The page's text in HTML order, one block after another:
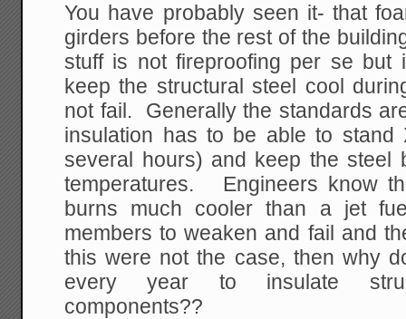
You have probably seen it- that
girders before the rest of the
stuff is not fireproofing per se
keep the structural steel cool
not fail. Generally the standards
insulation has to be able to stand
several hours) and keep the steel
temperatures. Engineers know
burns much cooler than a jet
members to weaken and fail and
this were not the case, then why
every year to insulate
components??